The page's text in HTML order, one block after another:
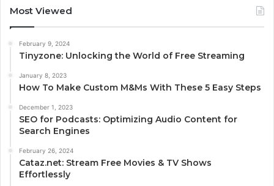
Most Viewed
February 9, 2024
Tinyzone: Unlocking the World of Free Streaming
January 8, 2023
How To Make Custom M&Ms With These 5 Easy Steps
December 1, 2023
SEO for Podcasts: Optimizing Audio Content for
Search Engines
February 26, 2024
Cataz.net: Stream Free Movies & TV Shows
Effortlessly